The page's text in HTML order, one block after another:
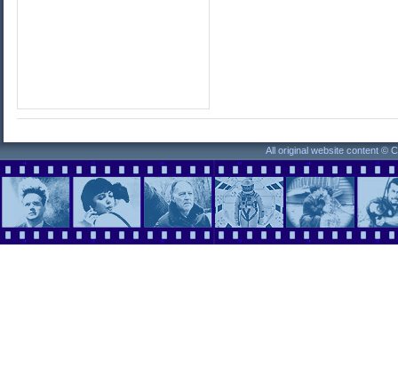
All original website content ©